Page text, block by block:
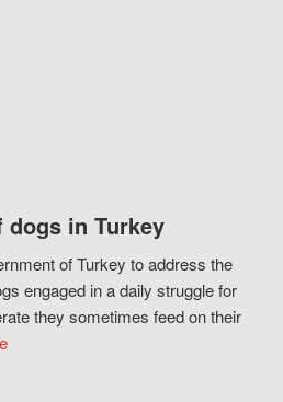
in Turkey
of Turkey to address the
engaged in a daily struggle for
they sometimes feed on their